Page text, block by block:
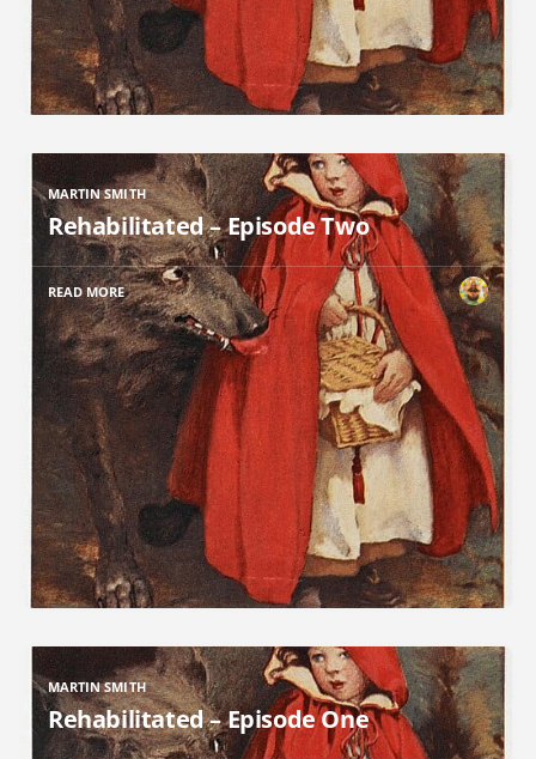
MARTIN SMITH
Rehabilitated – Episode Two
READ MORE
MARTIN SMITH
Rehabilitated – Episode One